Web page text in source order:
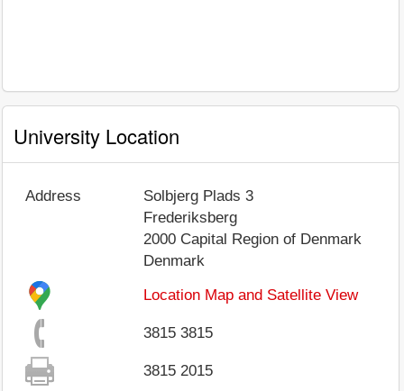
University Location
Address
Solbjerg Plads 3
Frederiksberg
2000 Capital Region of Denmark
Denmark
Location Map and Satellite View
3815 3815
3815 2015